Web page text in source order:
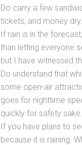
Do carry a few
tickets, and money
If rain is in the
than letting everyone
but I have witnessed
Do understand that
some open-air
goes for nighttime
quickly for safety sake.
If you have plans to
because it is raining.